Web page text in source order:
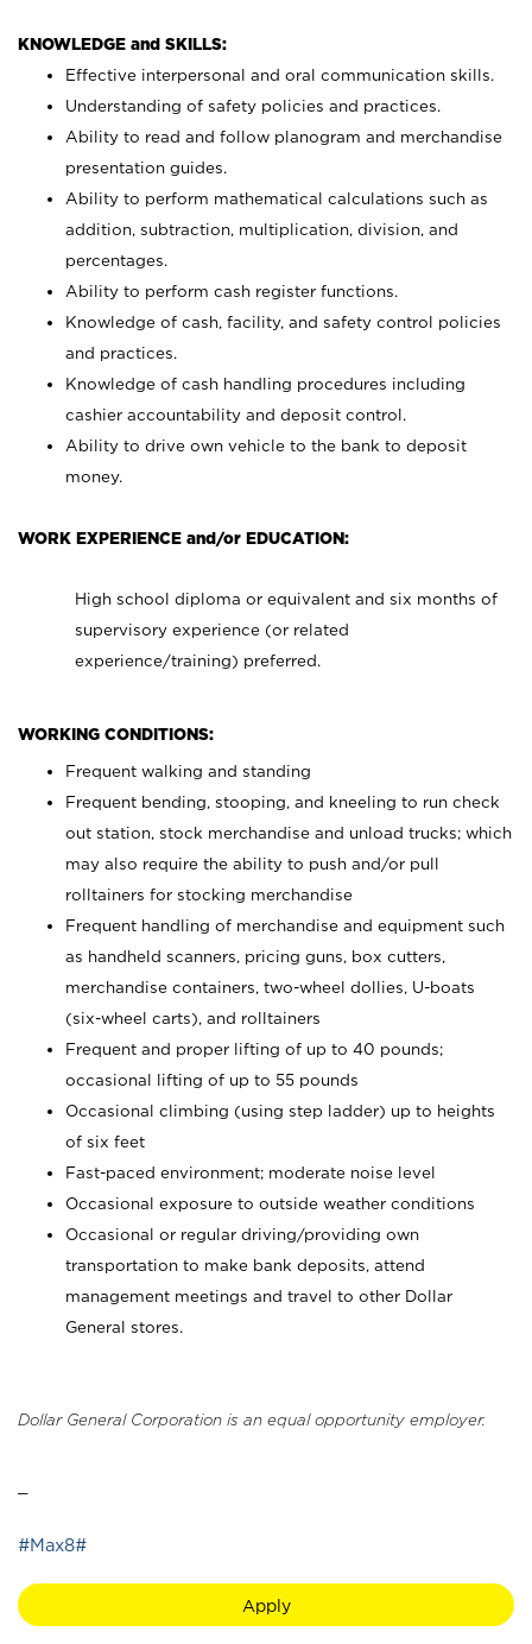
KNOWLEDGE and SKILLS:
Effective interpersonal and oral communication skills.
Understanding of safety policies and practices.
Ability to read and follow planogram and merchandise
presentation guides.
Ability to perform mathematical calculations such as
addition, subtraction, multiplication, division, and
percentages.
Ability to perform cash register functions.
Knowledge of cash, facility, and safety control policies
and practices.
Knowledge of cash handling procedures including
cashier accountability and deposit control.
Ability to drive own vehicle to the bank to deposit
money.
WORK EXPERIENCE and/or EDUCATION:
High school diploma or equivalent and six months of
supervisory experience (or related
experience/training) preferred.
WORKING CONDITIONS:
Frequent walking and standing
Frequent bending, stooping, and kneeling to run check
out station, stock merchandise and unload trucks; which
may also require the ability to push and/or pull
rolltainers for stocking merchandise
Frequent handling of merchandise and equipment such
as handheld scanners, pricing guns, box cutters,
merchandise containers, two-wheel dollies, U-boats
(six-wheel carts), and rolltainers
Frequent and proper lifting of up to 40 pounds;
occasional lifting of up to 55 pounds
Occasional climbing (using step ladder) up to heights
of six feet
Fast-paced environment; moderate noise level
Occasional exposure to outside weather conditions
Occasional or regular driving/providing own
transportation to make bank deposits, attend
management meetings and travel to other Dollar
General stores.
Dollar General Corporation is an equal opportunity employer.
#Max8#
Apply